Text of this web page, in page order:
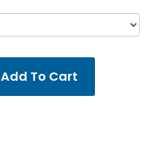
Add To Cart